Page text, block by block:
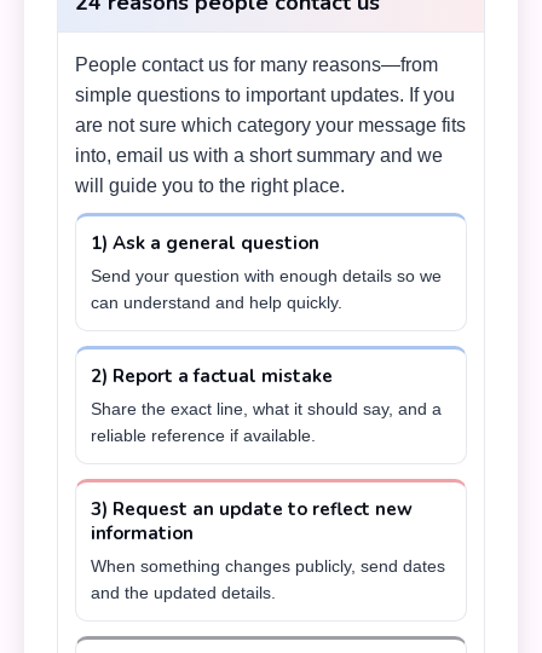
People contact us for many reasons—from
simple questions to important updates. If you
are not sure which category your message fits
into, email us with a short summary and we
will guide you to the right place.
1) Ask a general question
Send your question with enough details so we
can understand and help quickly.
2) Report a factual mistake
Share the exact line, what it should say, and a
reliable reference if available.
3) Request an update to reflect new
information
When something changes publicly, send dates
and the updated details.